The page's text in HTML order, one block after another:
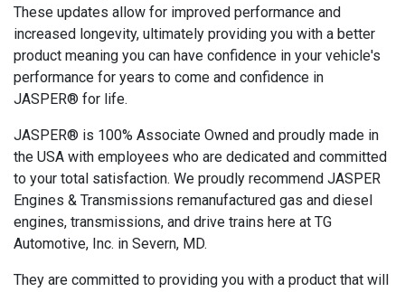
These updates allow for improved performance and
increased longevity, ultimately providing you with a better
product meaning you can have confidence in your vehicle's
performance for years to come and confidence in
JASPER® for life.
JASPER® is 100% Associate Owned and proudly made in
the USA with employees who are dedicated and committed
to your total satisfaction. We proudly recommend JASPER
Engines & Transmissions remanufactured gas and diesel
engines, transmissions, and drive trains here at TG
Automotive, Inc. in Severn, MD.
They are committed to providing you with a product that will